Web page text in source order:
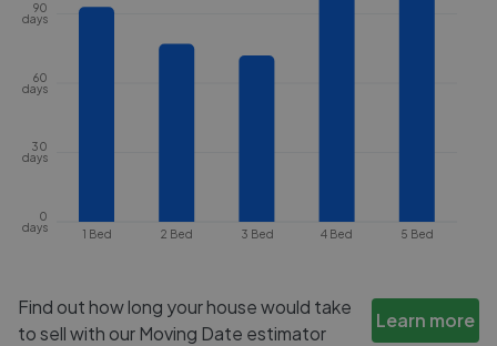
1 Bed 2 Bed 3 Bed 4 Bed 5 Bed
0
days
30
days
60
days
90
days
Find out how long your house would take
to sell with our Moving Date estimator
Learn more